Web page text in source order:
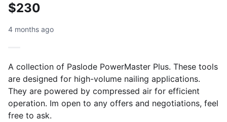
$230
4 months ago
A collection of Paslode PowerMaster Plus. These tools
are designed for high-volume nailing applications.
They are powered by compressed air for efficient
operation. Im open to any offers and negotiations, feel
free to ask.